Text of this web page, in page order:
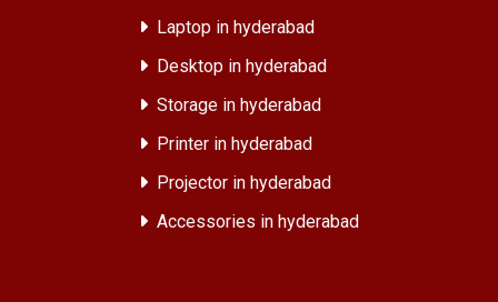
Laptop in hyderabad
Desktop in hyderabad
Storage in hyderabad
Printer in hyderabad
Projector in hyderabad
Accessories in hyderabad